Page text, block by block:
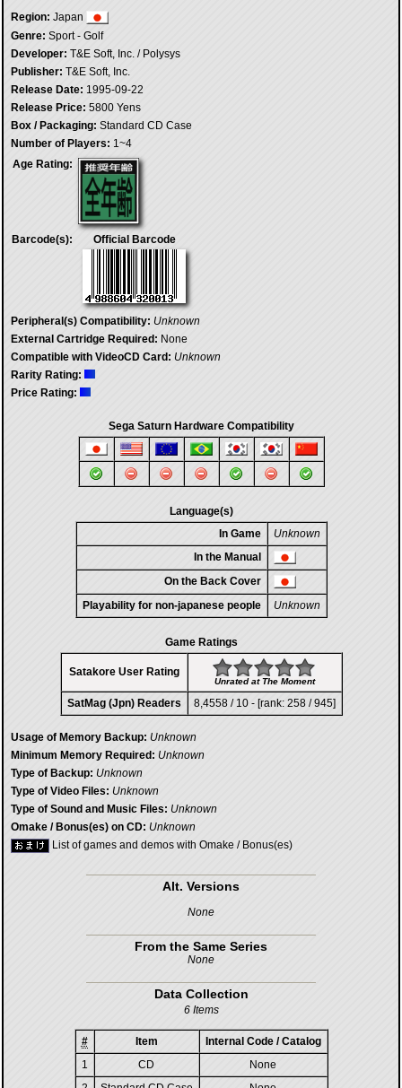
Region: Japan
Genre: Sport - Golf
Developer: T&E Soft, Inc. / Polysys
Publisher: T&E Soft, Inc.
Release Date: 1995-09-22
Release Price: 5800 Yens
Box / Packaging: Standard CD Case
Number of Players: 1~4
Age Rating:
Barcode(s): Official Barcode
Peripheral(s) Compatibility: Unknown
External Cartridge Required: None
Compatible with VideoCD Card: Unknown
Rarity Rating:
Price Rating:
Sega Saturn Hardware Compatibility
Language(s)
In Game
Unknown
In the Manual
On the Back Cover
Playability for non-japanese people
Unknown
Game Ratings
Satakore User Rating
Unrated at The Moment
SatMag (Jpn) Readers 8,4558 / 10 - [rank: 258 / 945]
Usage of Memory Backup: Unknown
Minimum Memory Required: Unknown
Type of Backup: Unknown
Type of Video Files: Unknown
Type of Sound and Music Files: Unknown
Omake / Bonus(es) on CD: Unknown
List of games and demos with Omake / Bonus(es)
Alt. Versions
None
From the Same Series
None
Data Collection
6 Items
# Item
Internal Code / Catalog
1
CD
None